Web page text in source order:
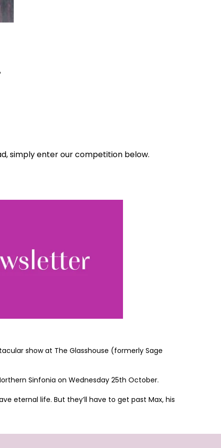
simply enter our competition below.
show at The Glasshouse (formerly Sage
Sinfonia on Wednesday 25th October.
eternal life. But they’ll have to get past Max, his